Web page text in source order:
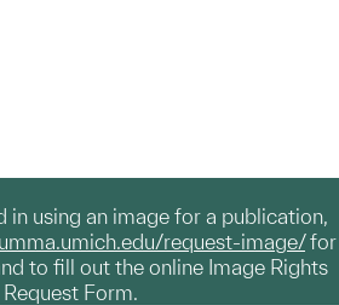
in using an image for a publication,
request-image/for
to fill out the online Image Rights
Form.